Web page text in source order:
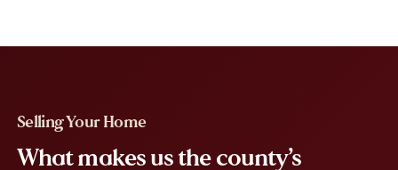
Selling Your Home
What makes us the county’s